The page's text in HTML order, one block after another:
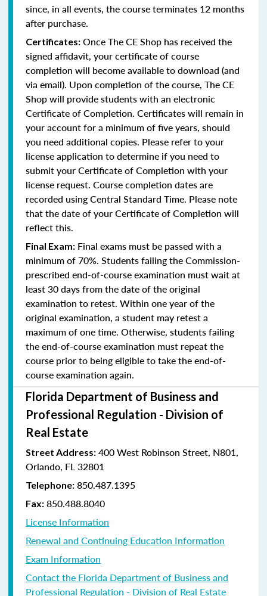
since, in all events, the course terminates 12 months
after purchase.
Certificates: Once The CE Shop has received the
signed affidavit, your certificate of course
completion will become available to download (and
via email). Upon completion of the course, The CE
Shop will provide students with an electronic
Certificate of Completion. Certificates will remain in
your account for a minimum of five years, should
you need additional copies. Please refer to your
license application to determine if you need to
submit your Certificate of Completion with your
license request. Course completion dates are
recorded using Central Standard Time. Please note
that the date of your Certificate of Completion will
reflect this.
Final Exam: Final exams must be passed with a
minimum of 70%. Students failing the Commission-
prescribed end-of-course examination must wait at
least 30 days from the date of the original
examination to retest. Within one year of the
original examination, a student may retest a
maximum of one time. Otherwise, students failing
the end-of-course examination must repeat the
course prior to being eligible to take the end-of-
course examination again.
Florida Department of Business and
Professional Regulation - Division of
Real Estate
Street Address: 400 West Robinson Street, N801,
Orlando, FL 32801
Telephone: 850.487.1395
Fax: 850.488.8040
License Information
Renewal and Continuing Education Information
Exam Information
Contact the Florida Department of Business and
Professional Regulation - Division of Real Estate